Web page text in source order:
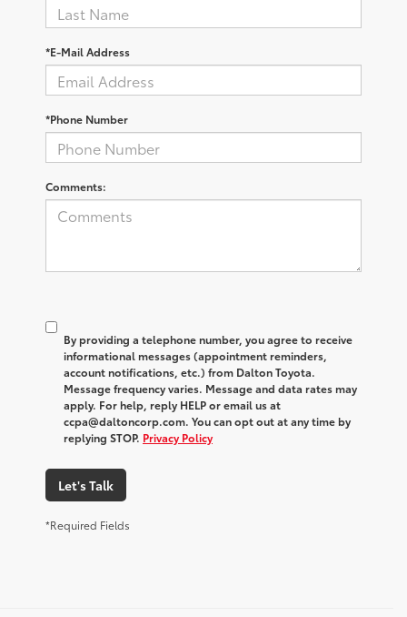
*E-Mail Address
*Phone Number
Comments:
By providing a telephone number, you agree to receive
informational messages (appointment reminders,
account notifications, etc.) from Dalton Toyota.
Message frequency varies. Message and data rates may
apply. For help, reply HELP or email us at
ccpa@daltoncorp.com. You can opt out at any time by
replying STOP. Privacy Policy
Let's Talk
*Required Fields